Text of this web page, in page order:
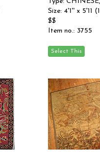
Size: 4'1'' x 5'11
$$
Item no.: 3755